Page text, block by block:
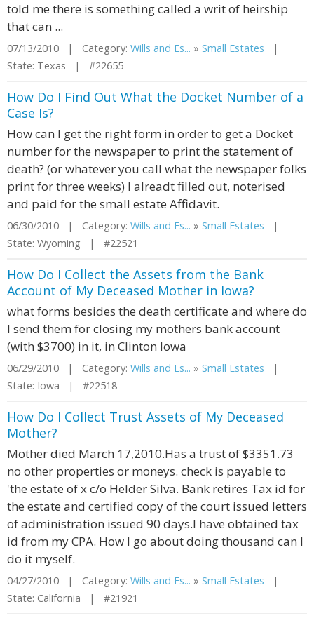
told me there is something called a writ of heirship
that can ...
07/13/2010 | Category: Wills and Es... » Small Estates |
State: Texas | #22655
How Do I Find Out What the Docket Number of a
Case Is?
How can I get the right form in order to get a Docket
number for the newspaper to print the statement of
death? (or whatever you call what the newspaper folks
print for three weeks) I alreadt filled out, noterised
and paid for the small estate Affidavit.
06/30/2010 | Category: Wills and Es... » Small Estates |
State: Wyoming | #22521
How Do I Collect the Assets from the Bank
Account of My Deceased Mother in Iowa?
what forms besides the death certificate and where do
I send them for closing my mothers bank account
(with $3700) in it, in Clinton Iowa
06/29/2010 | Category: Wills and Es... » Small Estates |
State: Iowa | #22518
How Do I Collect Trust Assets of My Deceased
Mother?
Mother died March 17,2010.Has a trust of $3351.73
no other properties or moneys. check is payable to
'the estate of x c/o Helder Silva. Bank retires Tax id for
the estate and certified copy of the court issued letters
of administration issued 90 days.I have obtained tax
id from my CPA. How I go about doing thousand can I
do it myself.
04/27/2010 | Category: Wills and Es... » Small Estates |
State: California | #21921